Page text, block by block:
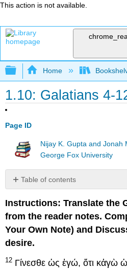
This action is not available.
Expand/collapse
Home
1.10: Galatians 4-
Page ID
Nijay K. Gupta and Jonah
George Fox University
Table of contents
Questions
(4:12–
Instructions: Translate the
from the reader notes.
Your Own Note) and
desire.
12 Γίνεσθε ὡς ἐγώ, ὅτι κἀγὼ